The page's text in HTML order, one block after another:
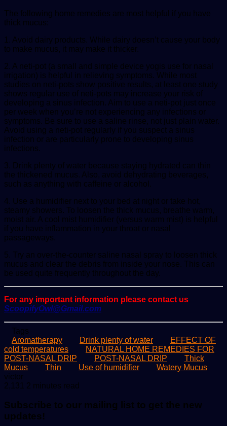
The following home remedies are most helpful if you have
thick mucus:
1. Avoid dairy products. While dairy doesn’t cause your body
to make mucus, it may make it thicker.
2. A neti-pot (a small and simple device yogis use for nasal
irrigation) is helpful in relieving symptoms. While most
studies on neti-pots show positive results, at least one study
shows regular use of neti-pots may increase your risk of
developing a sinus infection. Aim to use a neti-pot just once
per week when you’re not experiencing any infections or
symptoms. Be sure to use a saline rinse, not just plain water.
Avoid using a neti-pot regularly if you suspect a sinus
infection or are particularly prone to developing sinus
infections.
3. Drink plenty of water because staying hydrated can thin
the thickened mucus. Also, avoid dehydrating beverages,
such as anything with caffeine or alcohol.
4. Use a humidifier next to your bed at night or take hot,
steamy showers. To loosen the thick mucus, breathe warm,
moist air. A cool mist humidifier (versus warm mist) is helpful
if you have inflammation in your throat or nasal
passageways.
5. Try an over-the-counter saline nasal spray to loosen thick
mucus and clear the debris from inside your nose. This can
be used quite frequently throughout the day.
For any important information please contact us
ScoopifyOwl@Gmail.com
Tags
Aromatherapy
Drink plenty of water
EFFECT OF
cold temperatures
NATURAL HOME REMEDIES FOR
POST-NASAL DRIP
POST-NASAL DRIP
Thick
Mucus
Thin Use of humidifier
Watery Mucus
victorSend
an
2,131 2 minutes read
Subscribe to our mailing list to get the new
updates!